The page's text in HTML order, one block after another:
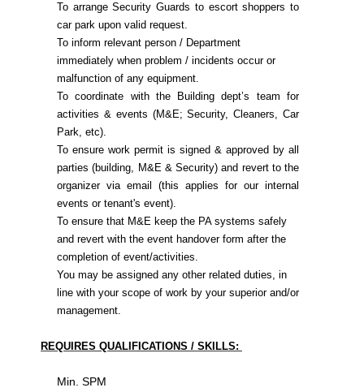
To arrange Security Guards to escort shoppers to
car park upon valid request.
To inform relevant person / Department
immediately when problem / incidents occur or
malfunction of any equipment.
To coordinate with the Building dept’s team for
activities & events (M&E; Security, Cleaners, Car
Park, etc).
To ensure work permit is signed & approved by all
parties (building, M&E & Security) and revert to the
organizer via email (this applies for our internal
events or tenant's event).
To ensure that M&E keep the PA systems safely
and revert with the event handover form after the
completion of event/activities.
You may be assigned any other related duties, in
line with your scope of work by your superior and/or
management.
REQUIRES QUALIFICATIONS / SKILLS:
Min. SPM